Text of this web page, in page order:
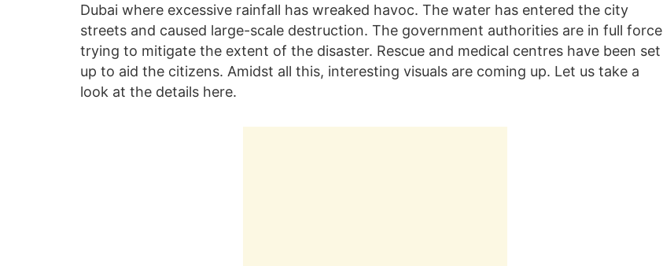
Dubai where excessive rainfall has wreaked havoc. The water has entered the city
streets and caused large-scale destruction. The government authorities are in full force
trying to mitigate the extent of the disaster. Rescue and medical centres have been set
up to aid the citizens. Amidst all this, interesting visuals are coming up. Let us take a
look at the details here.